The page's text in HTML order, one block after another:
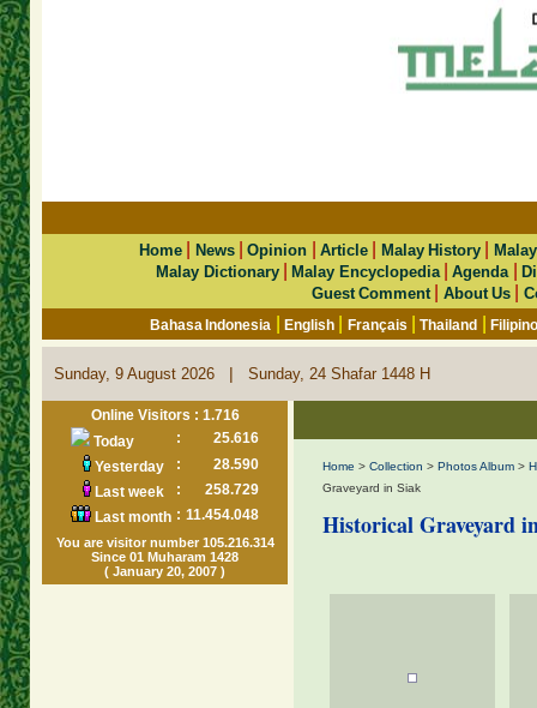
Home News|Opinion |Article Malay History
Malay Dictionary|Malay Encyclopedia|Agenda |
Guest Comment| About Us|
Bahasa Indonesia |English Français |Thailand |
Sunday, 9 August 2026 | Sunday, 24 Shafar 1448 H
Online Visitors : 1.716
Today
:
25.616
Yesterday
:
28.590
Last week
:
258.729
Last month : 11.454.048
You are visitor number 105.216.314
Since 01 Muharam 1428
( January 20, 2007 )
Home > Collection > Photos Album >
Graveyard in Siak
Historical Graveyard